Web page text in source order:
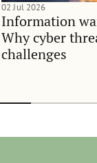
Information
Why cyber
challenges
02 Jul 2026